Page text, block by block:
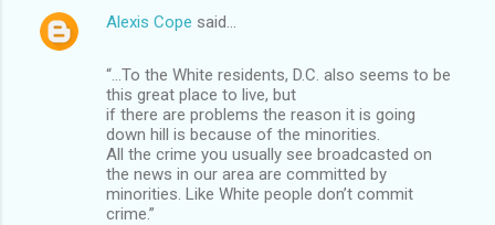
Alexis Cope said…
“…To the White residents, D.C. also seems to be
this great place to live, but
if there are problems the reason it is going
down hill is because of the minorities.
All the crime you usually see broadcasted on
the news in our area are committed by
minorities. Like White people don’t commit
crime.”